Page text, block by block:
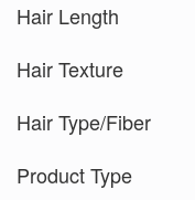
Hair Length
Hair Texture
Hair Type/Fiber
Product Type